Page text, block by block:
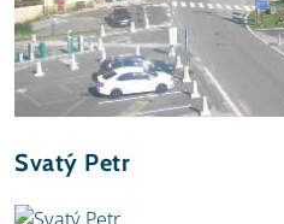
Svatý Petr